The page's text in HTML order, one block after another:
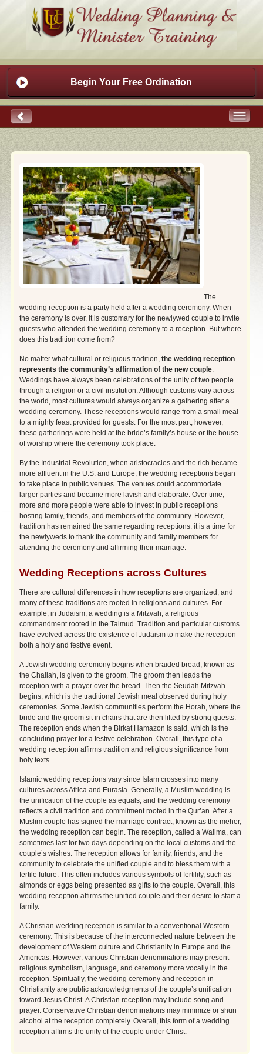
Begin Your Free Ordination
The
wedding reception is a party held after a wedding ceremony. When
the ceremony is over, it is customary for the newlywed couple to invite
guests who attended the wedding ceremony to a reception. But where
does this tradition come from?
No matter what cultural or religious tradition, the wedding reception
represents the community’s affirmation of the new couple.
Weddings have always been celebrations of the unity of two people
through a religion or a civil institution. Although customs vary across
the world, most cultures would always organize a gathering after a
wedding ceremony. These receptions would range from a small meal
to a mighty feast provided for guests. For the most part, however,
these gatherings were held at the bride’s family’s house or the house
of worship where the ceremony took place.
By the Industrial Revolution, when aristocracies and the rich became
more affluent in the U.S. and Europe, the wedding receptions began
to take place in public venues. The venues could accommodate
larger parties and became more lavish and elaborate. Over time,
more and more people were able to invest in public receptions
hosting family, friends, and members of the community. However,
tradition has remained the same regarding receptions: it is a time for
the newlyweds to thank the community and family members for
attending the ceremony and affirming their marriage.
Wedding Receptions across Cultures
There are cultural differences in how receptions are organized, and
many of these traditions are rooted in religions and cultures. For
example, in Judaism, a wedding is a Mitzvah, a religious
commandment rooted in the Talmud. Tradition and particular customs
have evolved across the existence of Judaism to make the reception
both a holy and festive event.
A Jewish wedding ceremony begins when braided bread, known as
the Challah, is given to the groom. The groom then leads the
reception with a prayer over the bread. Then the Seudah Mitzvah
begins, which is the traditional Jewish meal observed during holy
ceremonies. Some Jewish communities perform the Horah, where the
bride and the groom sit in chairs that are then lifted by strong guests.
The reception ends when the Birkat Hamazon is said, which is the
concluding prayer for a festive celebration. Overall, this type of a
wedding reception affirms tradition and religious significance from
holy texts.
Islamic wedding receptions vary since Islam crosses into many
cultures across Africa and Eurasia. Generally, a Muslim wedding is
the unification of the couple as equals, and the wedding ceremony
reflects a civil tradition and commitment rooted in the Qur’an. After a
Muslim couple has signed the marriage contract, known as the meher,
the wedding reception can begin. The reception, called a Walima, can
sometimes last for two days depending on the local customs and the
couple’s wishes. The reception allows for family, friends, and the
community to celebrate the unified couple and to bless them with a
fertile future. This often includes various symbols of fertility, such as
almonds or eggs being presented as gifts to the couple. Overall, this
wedding reception affirms the unified couple and their desire to start a
family.
A Christian wedding reception is similar to a conventional Western
ceremony. This is because of the interconnected nature between the
development of Western culture and Christianity in Europe and the
Americas. However, various Christian denominations may present
religious symbolism, language, and ceremony more vocally in the
reception. Spiritually, the wedding ceremony and reception in
Christianity are public acknowledgments of the couple’s unification
toward Jesus Christ. A Christian reception may include song and
prayer. Conservative Christian denominations may minimize or shun
alcohol at the reception completely. Overall, this form of a wedding
reception affirms the unity of the couple under Christ.